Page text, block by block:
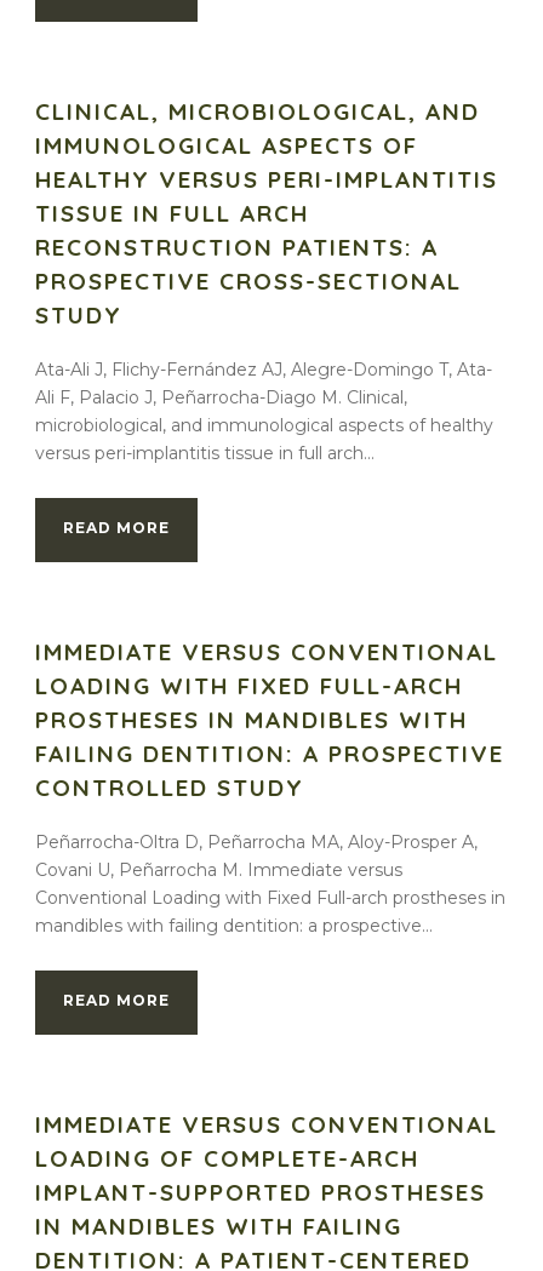
CLINICAL, MICROBIOLOGICAL, AND
IMMUNOLOGICAL ASPECTS OF
HEALTHY VERSUS PERI-IMPLANTITIS
TISSUE IN FULL ARCH
RECONSTRUCTION PATIENTS: A
PROSPECTIVE CROSS-SECTIONAL
STUDY
Ata-Ali J, Flichy-Fernández AJ, Alegre-Domingo T, Ata-
Ali F, Palacio J, Peñarrocha-Diago M. Clinical,
microbiological, and immunological aspects of healthy
versus peri-implantitis tissue in full arch...
READ MORE
IMMEDIATE VERSUS CONVENTIONAL
LOADING WITH FIXED FULL-ARCH
PROSTHESES IN MANDIBLES WITH
FAILING DENTITION: A PROSPECTIVE
CONTROLLED STUDY
Peñarrocha-Oltra D, Peñarrocha MA, Aloy-Prosper A,
Covani U, Peñarrocha M. Immediate versus
Conventional Loading with Fixed Full-arch prostheses in
mandibles with failing dentition: a prospective...
READ MORE
IMMEDIATE VERSUS CONVENTIONAL
LOADING OF COMPLETE-ARCH
IMPLANT-SUPPORTED PROSTHESES
IN MANDIBLES WITH FAILING
DENTITION: A PATIENT-CENTERED